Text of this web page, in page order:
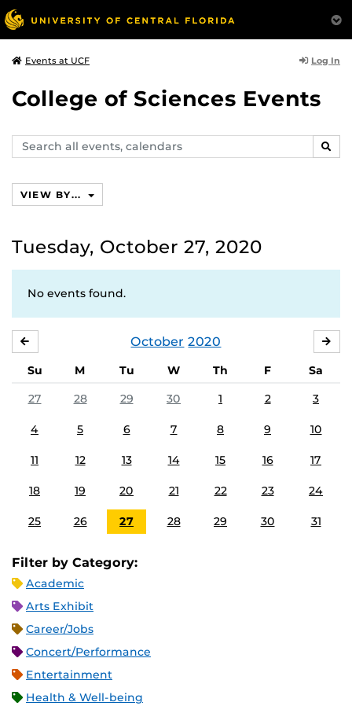
Events at UCF Log In
College of Sciences Events
Search
events,
VIEW BY...
Tuesday, October 27, 2020
No events found.
October 2020
Su M Tu W Th F
Sa
27
28 29 30 1 2 3
4 5 6 7 8 9 10
11 12 13 14 15 16 17
18 19 20 21 22 23 24
25 26 27 28 29 30 31
Filter by Category:
Academic
Arts Exhibit
Career/Jobs
Concert/Performance
Entertainment
Health & Well-being